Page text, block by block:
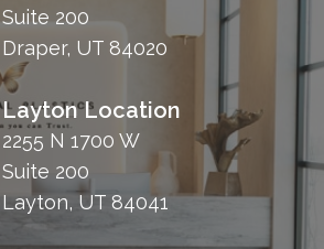
Suite 200
Draper, UT 84020
Layton Location
2255 N 1700 W
Suite 200
Layton, UT 84041